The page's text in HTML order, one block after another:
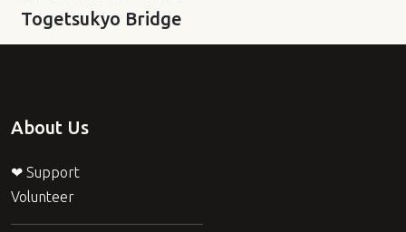
Togetsukyo Bridge
About Us
❤ Support
Volunteer